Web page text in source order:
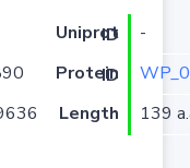
Uniprot ID
-
Protein ID
Length 139